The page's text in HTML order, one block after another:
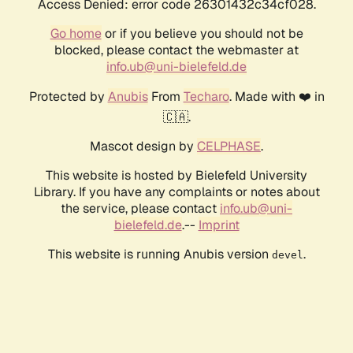
Access Denied: error code 26301432c34cf028.
Go homeor if you believe you should not be
blocked, please contact the webmaster at
info.ub@uni-bielefeld.de
Protected by AnubisFrom Techaro. Made with ❤️ in
🇨🇦.
Mascot design by CELPHASE.
This website is hosted by Bielefeld University
Library. If you have any complaints or notes about
the service, please contact info.ub@uni-
bielefeld.de.-- Imprint
This website is running Anubis version devel .